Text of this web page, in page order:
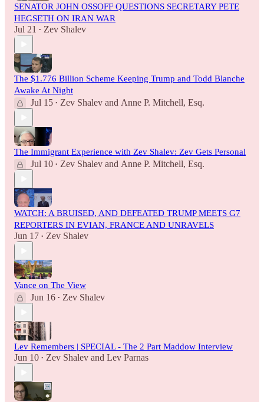
SENATOR JOHN OSSOFF QUESTIONS SECRETARY PETE
HEGSETH ON IRAN WAR
Jul 21 • Zev Shalev
The $1.776 Billion Scheme Keeping Trump and Todd Blanche
Awake At Night
Jul 15 • Zev Shalev and Anne P. Mitchell, Esq.
The Immigrant Experience with Zev Shalev: Zev Gets Personal
Jul 10 • Zev Shalev and Anne P. Mitchell, Esq.
WATCH: A BRUISED, AND DEFEATED TRUMP MEETS G7
REPORTERS IN EVIAN, FRANCE AND UNRAVELS
Jun 17 • Zev Shalev
Vance on The View
Jun 16 • Zev Shalev
Lev Remembers | SPECIAL - The 2 Part Maddow Interview
Jun 10 • Zev Shalev and Lev Parnas